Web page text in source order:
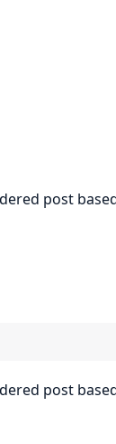
post
post